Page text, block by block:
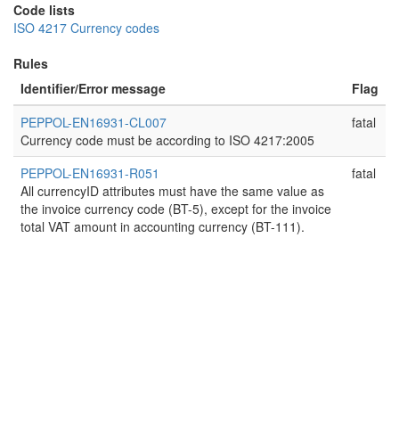
Code lists
ISO 4217 Currency codes
Rules
Identifier/Error message
Flag
PEPPOL-EN16931-CL007
Currency code must be according to ISO 4217:2005
fatal
PEPPOL-EN16931-R051
All currencyID attributes must have the same value as
the invoice currency code (BT-5), except for the invoice
total VAT amount in accounting currency (BT-111).
fatal